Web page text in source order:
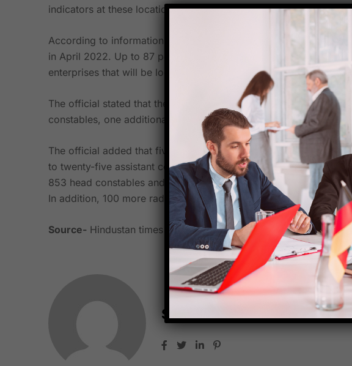
indicators at these locations, in addition to six months of
According to information provided by a senior police official, the
in April 2022. Up to 87 positions have been approved for the
enterprises that will be located in Lucknow, Prayagraj, Mathura,
The official stated that the following positions were authorized
constables, one additional director general, one inspector
The official added that five UPSSF companies have been
to twenty-five assistant commandant positions. He noted that
853 head constables and armorers, 3,219 constables, 340
In addition, 100 more radio communication roles, 10
Source- Hindustan times
Starfish Travel Corporation